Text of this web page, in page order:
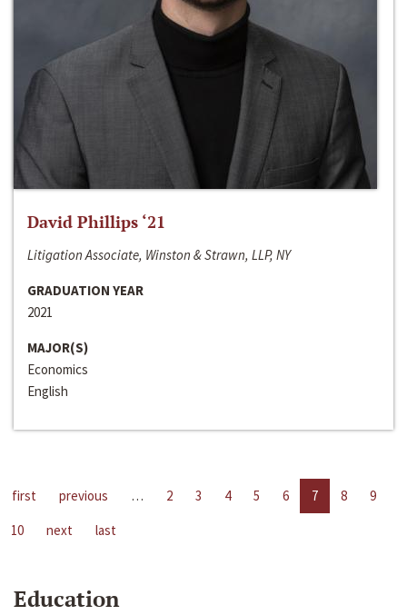
David Phillips ‘21
Litigation Associate, Winston & Strawn, LLP, NY
GRADUATION YEAR
2021
MAJOR(S)
Economics
English
first previous … 2 3 4 5 6 7 8
9
10
next last
Education